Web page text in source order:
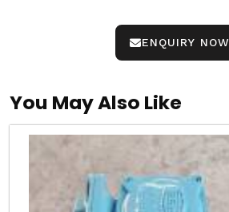
ENQUIRY NOW
You May Also Like